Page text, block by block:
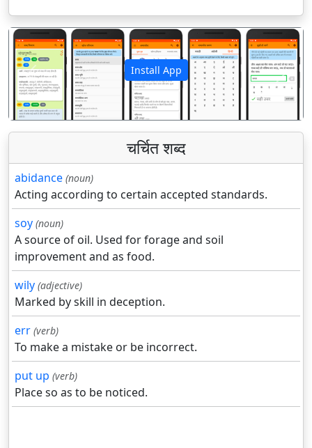
Install App
पिछला अगला
चर्चित शब्द
abidance (noun)
Acting according to certain accepted standards.
soy (noun)
A source of oil. Used for forage and soil
improvement and as food.
wily (adjective)
Marked by skill in deception.
err (verb)
To make a mistake or be incorrect.
put up (verb)
Place so as to be noticed.